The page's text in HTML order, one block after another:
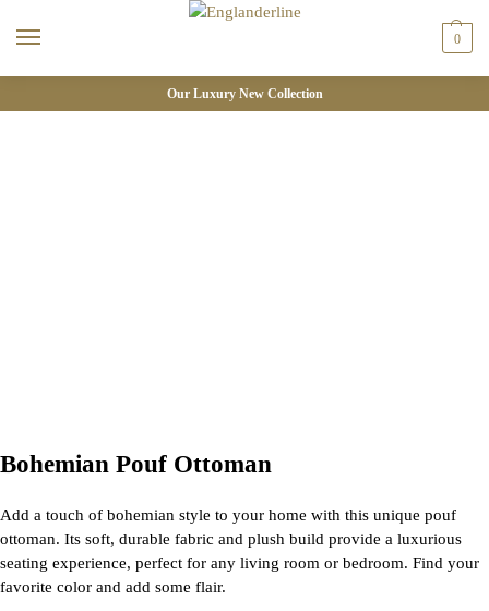
0
Our Luxury New Collection
Bohemian Pouf Ottoman
Add a touch of bohemian style to your home with this unique pouf
ottoman. Its soft, durable fabric and plush build provide a luxurious
seating experience, perfect for any living room or bedroom. Find your
favorite color and add some flair.